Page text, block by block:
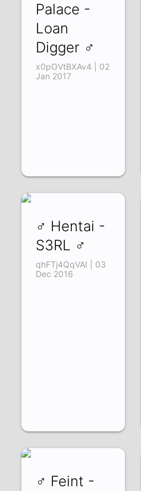
Palace -
Loan
Digger ♂
x0pOVtBXAv4 | 02
Jan 2017
♂ Hentai -
S3RL ♂
qhFTj4QqVAI | 03
Dec 2016
♂ Feint -